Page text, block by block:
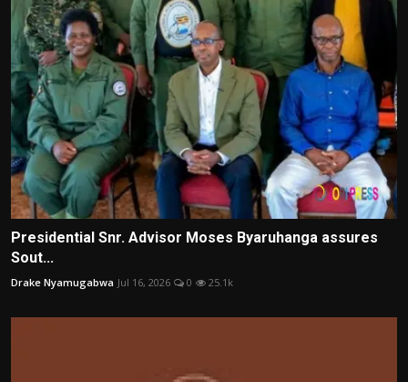
Presidential Snr. Advisor Moses Byaruhanga assures
Sout...
Drake Nyamugabwa Jul 16, 2026 0 25.1k